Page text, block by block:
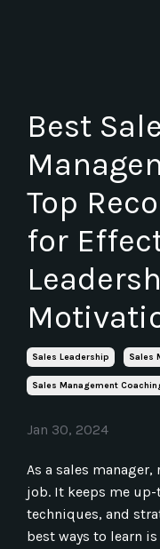
Best
Top
for
Sales Leadership Sales
Sales Management
Jan 30, 2024
As a sales
job. It keeps me
techniques, and
best ways to learn